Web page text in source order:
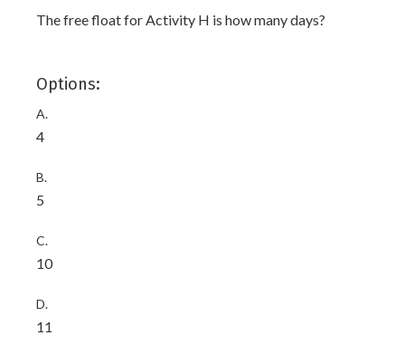
The free float for Activity H is how many days?
Options:
A.
4
B.
5
C.
10
D.
11